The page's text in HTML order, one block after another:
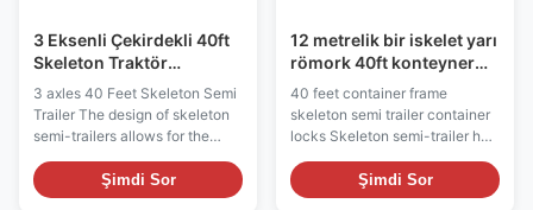
3 Eksenli Çekirdekli 40ft
Skeleton Traktör
Çekirdekli
3 axles 40 Feet Skeleton Semi
Trailer The design of skeleton
semi-trailers allows for the
adaptation of different types of
cargo loads, especially
containers and receptacles. By
Şimdi Sor
12 metrelik bir iskelet yarı
römork 40ft konteyner
çerçeve kilitleri
40 feet container frame
skeleton semi trailer container
locks Skeleton semi-trailer has
efficient loading and unloading
capacity and adaptability,
which can be used in various
Şimdi Sor